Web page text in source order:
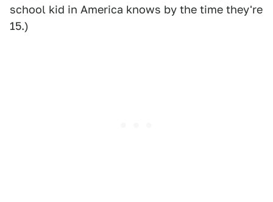
school kid in America knows by the time they're
15.)